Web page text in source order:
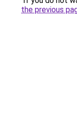
the previous